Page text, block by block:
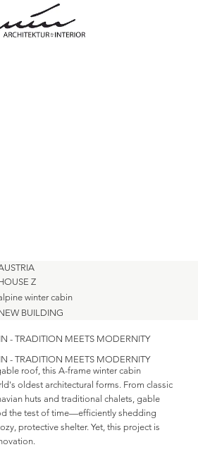
Z
winter cabin
BUILDING
- TRADITION MEETS MODERNITY
roof, this A-frame winter cabin
oldest architectural forms. From classic
huts and traditional chalets, gable
the test of time—efficiently shedding
protective shelter. Yet, this project is
- TRADITION MEETS MODERNITY